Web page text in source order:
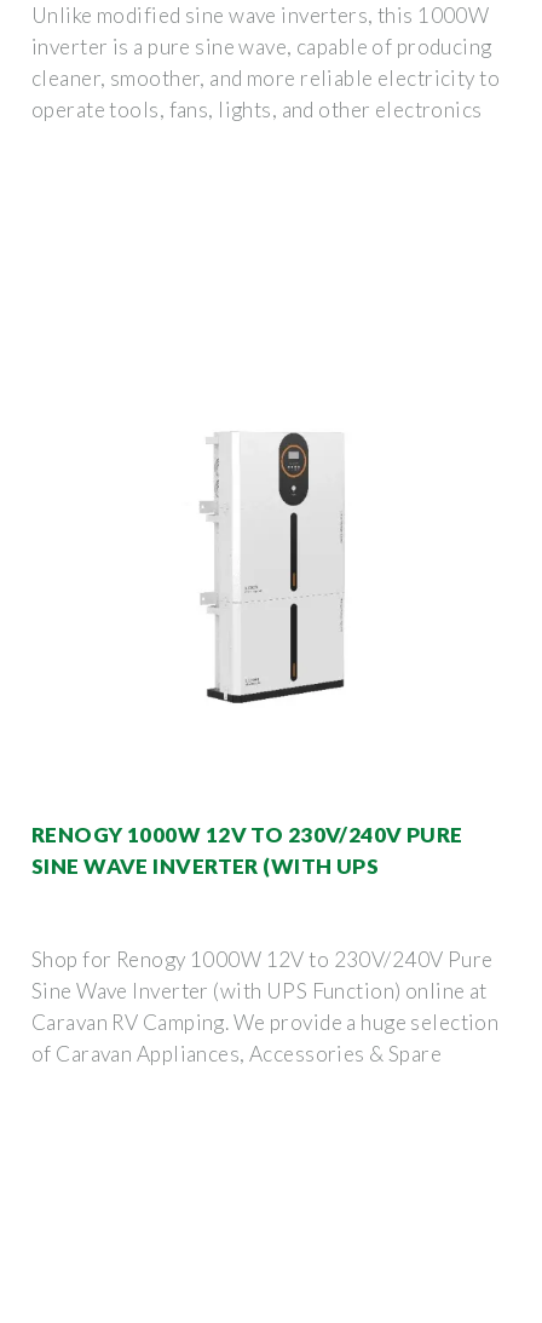
Unlike modified sine wave inverters, this 1000W
inverter is a pure sine wave, capable of producing
cleaner, smoother, and more reliable electricity to
operate tools, fans, lights, and other electronics
RENOGY 1000W 12V TO 230V/240V PURE
SINE WAVE INVERTER (WITH UPS
Shop for Renogy 1000W 12V to 230V/240V Pure
Sine Wave Inverter (with UPS Function) online at
Caravan RV Camping. We provide a huge selection
of Caravan Appliances, Accessories & Spare